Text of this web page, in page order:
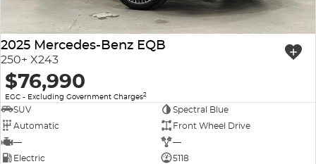
2025 Mercedes-Benz EQB
250+ X243
$76,990
EGC - Excluding Government Charges2
SUV
Spectral Blue
Automatic
Front Wheel Drive
—
—
Electric
5118